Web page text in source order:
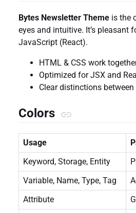
Bytes Newsletter Theme is the
eyes and intuitive. It’s pleasant
JavaScript (React).
HTML & CSS work
Optimized for JSX and
Clear distinctions
Colors
Usage
Keyword, Storage, Entity
Variable, Name, Type, Tag
Attribute